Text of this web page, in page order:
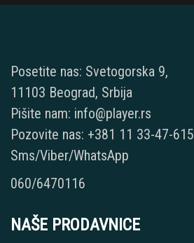
Posetite nas: Svetogorska 9,
11103 Beograd, Srbija
Pišite nam: info@player.rs
Pozovite nas: +381 11 33-47-615
Sms/Viber/WhatsApp
060/6470116
NAŠE PRODAVNICE